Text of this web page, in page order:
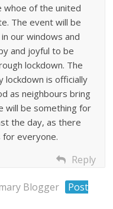
whoe of the united
The event will be
our windows and
and joyful to be
lockdown. The
lockdown is officially
as neighbours bring
will be something for
the day, as there
for everyone.
Reply
Blogger
Post